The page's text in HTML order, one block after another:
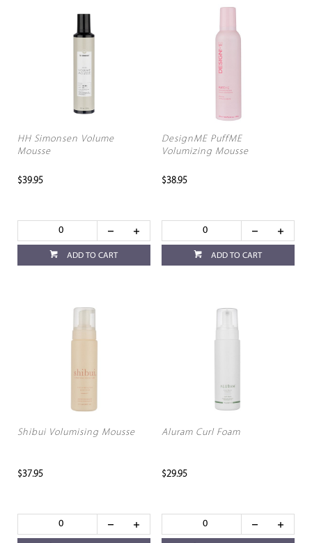
HH Simonsen Volume
Mousse
$39.95
ADD TO CART
DesignME PuffME
Volumizing Mousse
$38.95
ADD TO CART
Shibui Volumising Mousse
$37.95
Aluram Curl Foam
$29.95